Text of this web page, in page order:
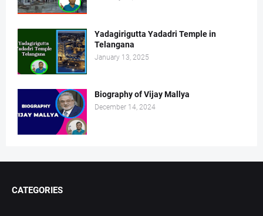
Yadagirigutta Yadadri Temple in
Telangana
January 13, 2025
Biography of Vijay Mallya
December 14, 2024
CATEGORIES